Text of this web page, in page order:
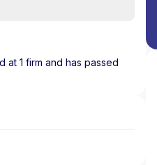
1 firm and has passed